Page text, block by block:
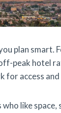
plan smart.
peak hotel
for access
like space,